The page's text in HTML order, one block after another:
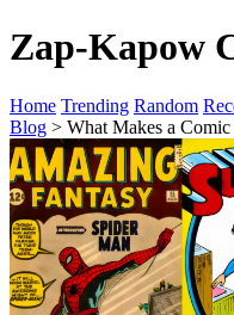
Zap-Kapow
Home Trending Random
Blog > What Makes a